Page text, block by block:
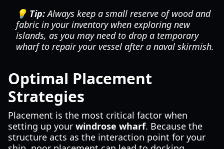
💡 Tip:Always keep a small reserve of wood and
fabric in your inventory when exploring new
islands, as you may need to drop a temporary
wharf to repair your vessel after a naval skirmish.
Optimal Placement
Strategies
Placement is the most critical factor when
setting up your windrose wharf. Because the
structure acts as the interaction point for your